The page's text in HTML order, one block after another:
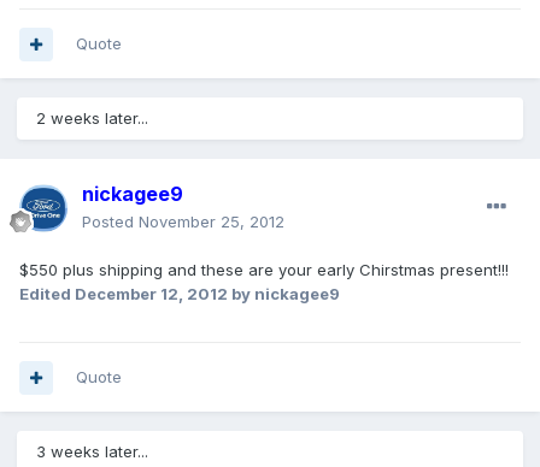
Quote
2 weeks later...
nickagee9
Posted November 25, 2012
$550 plus shipping and these are your early Chirstmas present!!!
Edited December 12, 2012 by nickagee9
Quote
3 weeks later...